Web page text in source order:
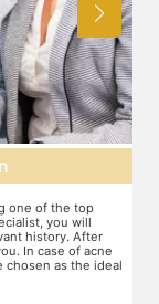
of the face or any
make-up or
cream, without
cream
goggles
smooth